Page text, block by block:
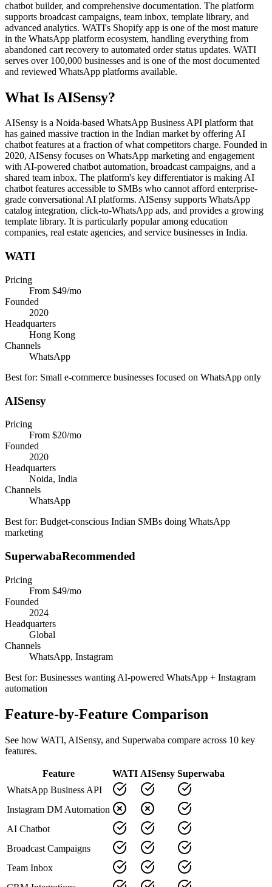
chatbot builder, and comprehensive documentation. The platform
supports broadcast campaigns, team inbox, template library, and
advanced analytics. WATI's Shopify app is one of the most mature
in the WhatsApp platform ecosystem, handling everything from
abandoned cart recovery to automated order status updates. WATI
serves over 100,000 businesses and is one of the most documented
and reviewed WhatsApp platforms available.
What Is AISensy?
AISensy is a Noida-based WhatsApp Business API platform that
has gained massive traction in the Indian market by offering AI
chatbot features at a fraction of what competitors charge. Founded in
2020, AISensy focuses on WhatsApp marketing and engagement
with AI-powered chatbot automation, broadcast campaigns, and a
shared team inbox. The platform's key differentiator is making AI
chatbot features accessible to SMBs who cannot afford enterprise-
grade conversational AI platforms. AISensy supports WhatsApp
catalog integration, click-to-WhatsApp ads, and provides a growing
template library. It is particularly popular among education
companies, real estate agencies, and service businesses in India.
WATI
Pricing
From $49/mo
Founded
2020
Headquarters
Hong Kong
Channels
WhatsApp
Best for: Small e-commerce businesses focused on WhatsApp only
AISensy
Pricing
From $20/mo
Founded
2020
Headquarters
Noida, India
Channels
WhatsApp
Best for: Budget-conscious Indian SMBs doing WhatsApp
marketing
SuperwabaRecommended
Pricing
From $49/mo
Founded
2024
Headquarters
Global
Channels
WhatsApp, Instagram
Best for: Businesses wanting AI-powered WhatsApp + Instagram
automation
Feature-by-Feature Comparison
See how WATI, AISensy, and Superwaba compare across 10 key
features.
Feature WATI AISensy Superwaba
WhatsApp Business API
Instagram DM Automation
AI Chatbot
Broadcast Campaigns
Team Inbox